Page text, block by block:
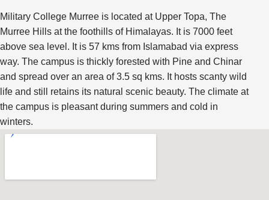
Military College Murree is located at Upper Topa, The
Murree Hills at the foothills of Himalayas. It is 7000 feet
above sea level. It is 57 kms from Islamabad via express
way. The campus is thickly forested with Pine and Chinar
and spread over an area of 3.5 sq kms. It hosts scanty wild
life and still retains its natural scenic beauty. The climate at
the campus is pleasant during summers and cold in
winters.